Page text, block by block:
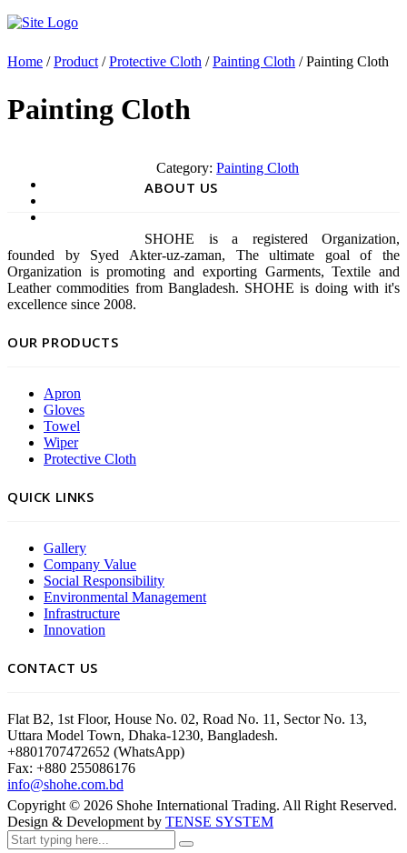
Home /Product /Protective Cloth /Painting Cloth / Painting Cloth
Painting Cloth
Category:Painting Cloth
ABOUT US
SHOHE is a registered Organization,
founded by Syed Akter-uz-zaman, The ultimate goal of the
Organization is promoting and exporting Garments, Textile and
Leather commodities from Bangladesh. SHOHE is doing with it's
excellence since 2008.
OUR PRODUCTS
Apron
Gloves
Towel
Wiper
Protective Cloth
QUICK LINKS
Gallery
Company Value
Social Responsibility
Environmental Management
Infrastructure
Innovation
CONTACT US
Flat B2, 1st Floor, House No. 02, Road No. 11, Sector No. 13,
Uttara Model Town, Dhaka-1230, Bangladesh.
+8801707472652 (WhatsApp)
Fax: +880 255086176
info@shohe.com.bd
Copyright © 2026 Shohe International Trading. All Right Reserved.
Design & Development by TENSE SYSTEM